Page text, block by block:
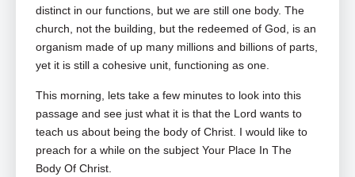
distinct in our functions, but we are still one body. The
church, not the building, but the redeemed of God, is an
organism made of up many millions and billions of parts,
yet it is still a cohesive unit, functioning as one.
This morning, lets take a few minutes to look into this
passage and see just what it is that the Lord wants to
teach us about being the body of Christ. I would like to
preach for a while on the subject Your Place In The
Body Of Christ.